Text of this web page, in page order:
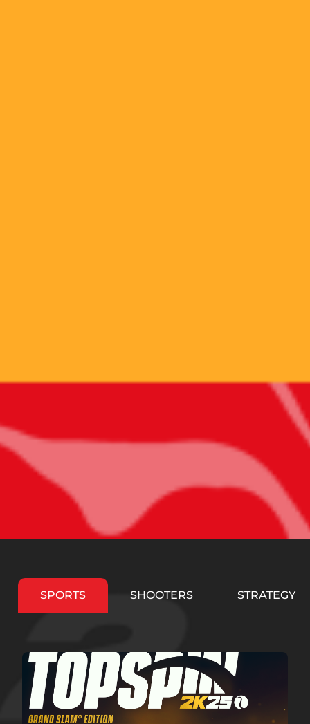
SPORTS SHOOTERS STRATEGY